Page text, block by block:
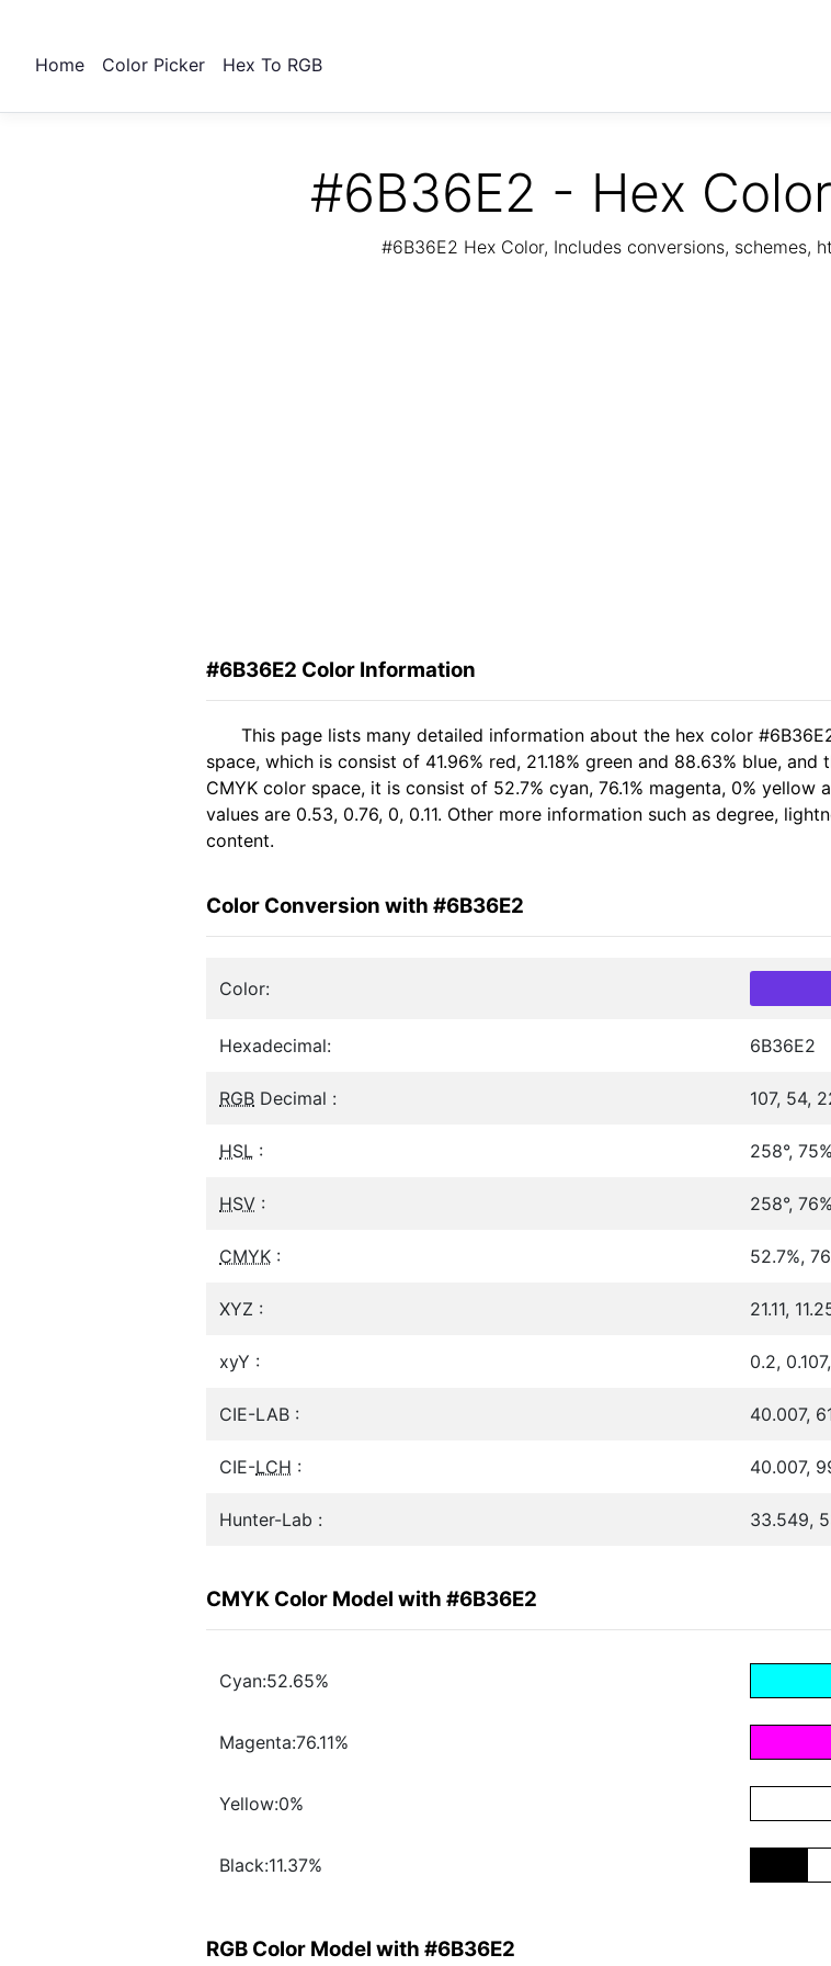
Home Color Picker Hex To RGB
#6B36E2 - Hex
#6B36E2 Hex Color, Includes conversions, schemes,
#6B36E2 Color Information
This page lists many detailed information about the hex color
space, which is consist of 41.96% red, 21.18% green and 88.63% blue,
CMYK color space, it is consist of 52.7% cyan, 76.1% magenta, 0% yellow
values are 0.53, 0.76, 0, 0.11. Other more information such as degree,
content.
Color Conversion with #6B36E2
Color:
Hexadecimal: 6B36E2
RGB Decimal : 107, 54,
HSL : 258°,
HSV : 258°,
CMYK : 52.7%,
XYZ : 21.11,
xyY : 0.2,
CIE-LAB : 40.007,
CIE-LCH : 40.007,
Hunter-Lab : 33.549,
CMYK Color Model with #6B36E2
Cyan:52.65%
Magenta:76.11%
Yellow:0%
Black:11.37%
RGB Color Model with #6B36E2